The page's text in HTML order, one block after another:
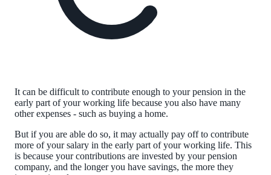
It can be difficult to contribute enough to your pension in the
early part of your working life because you also have many
other expenses - such as buying a home.
But if you are able do so, it may actually pay off to contribute
more of your salary in the early part of your working life. This
is because your contributions are invested by your pension
company, and the longer you have savings, the more they